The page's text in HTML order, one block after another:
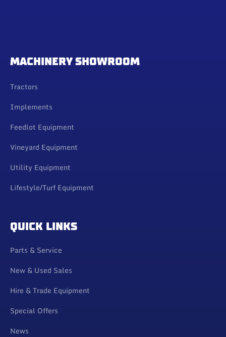
MACHINERY SHOWROOM
Tractors
Implements
Feedlot Equipment
Vineyard Equipment
Utility Equipment
Lifestyle/Turf Equipment
QUICK LINKS
Parts & Service
New & Used Sales
Hire & Trade Equipment
Special Offers
News